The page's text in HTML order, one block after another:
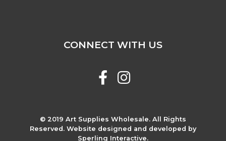
© 2019 Art Supplies Wholesale. All Rights
Reserved. Website designed and developed by
Sperling Interactive.
CONNECT WITH US